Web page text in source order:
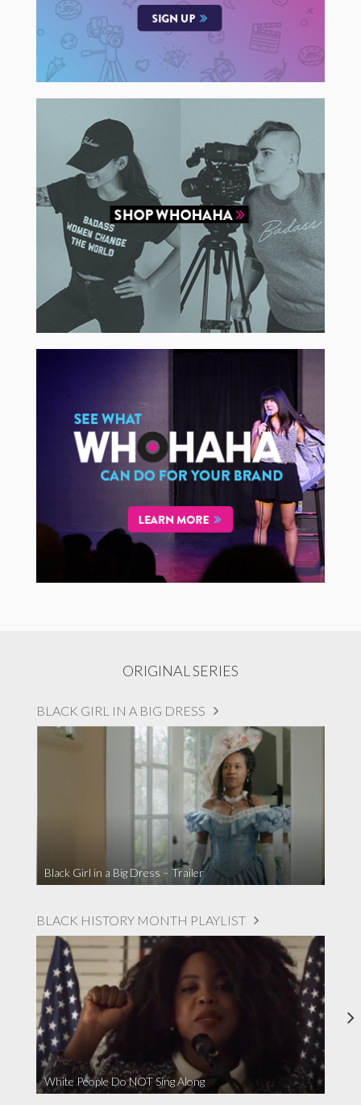
ORIGINAL SERIES
BLACK GIRL IN A BIG DRESS
Black Girl in a Big Dress – Trailer
BLACK HISTORY MONTH PLAYLIST
White People Do NOT Sing Along